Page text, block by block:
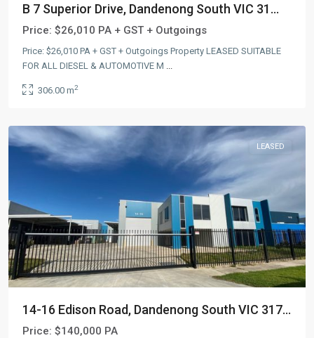
B 7 Superior Drive, Dandenong South VIC 31...
Price: $26,010 PA + GST + Outgoings
Price: $26,010 PA + GST + Outgoings Property LEASED SUITABLE
FOR ALL DIESEL & AUTOMOTIVE M
306.00 m2
LEASED
14-16 Edison Road, Dandenong South VIC 317...
Price: $140,000 PA